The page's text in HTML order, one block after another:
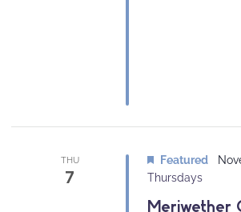
THU
7
Meriwether
Featured
Thursdays